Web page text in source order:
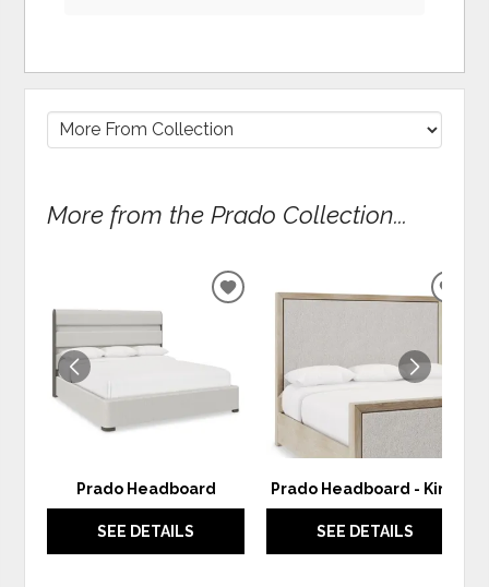
More from the Prado Collection...
Prado Headboard
SEE DETAILS
ADD
Prado Headboard - King
SEE DETAILS